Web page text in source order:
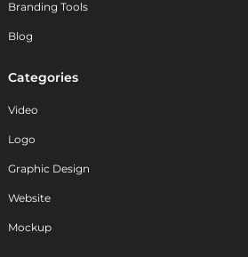
Branding Tools
Blog
Categories
Video
Logo
Graphic Design
Website
Mockup